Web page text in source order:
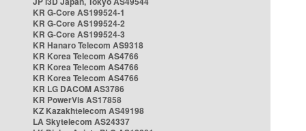
KR G-Core AS199524-1
KR G-Core AS199524-2
KR G-Core AS199524-3
KR Hanaro Telecom AS9318
KR Korea Telecom AS4766
KR Korea Telecom AS4766
KR Korea Telecom AS4766
KR LG DACOM AS3786
KR PowerVis AS17858
KZ Kazakhtelecom AS49198
LA Skytelecom AS24337